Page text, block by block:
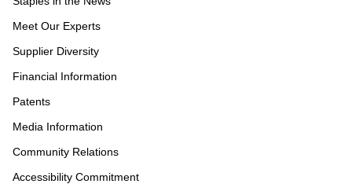
Meet Our Experts
Supplier Diversity
Financial Information
Patents
Media Information
Community Relations
Accessibility Commitment